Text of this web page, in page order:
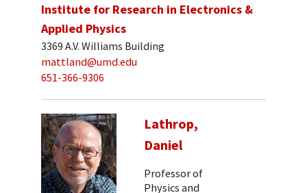
Institute for Research in Electronics &
Applied Physics
3369 A.V. Williams Building
mattland@umd.edu
651-366-9306
Lathrop,
Daniel
Professor of
Physics and